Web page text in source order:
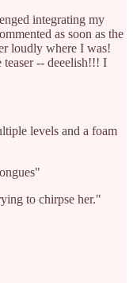
integrating my
as soon as the
loudly where I was!
-- deeelish!!! I
levels and a foam
to chirpse her."